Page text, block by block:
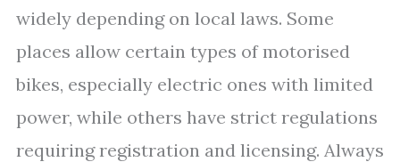
widely depending on local laws. Some
places allow certain types of motorised
bikes, especially electric ones with limited
power, while others have strict regulations
requiring registration and licensing. Always